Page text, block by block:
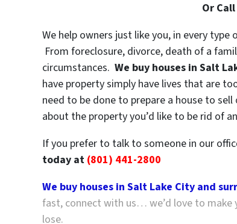
Or
We help owners just like you, in every
From foreclosure, divorce, death of a
circumstances.We buy houses in Salt
have property simply have lives that are
need to be done to prepare a house to
about the property you’d like to be rid of
If you prefer to talk to someone in our
today at (801) 441-2800
We buy houses in Salt Lake City and
fast, connect with us… we’d love to make
lose.